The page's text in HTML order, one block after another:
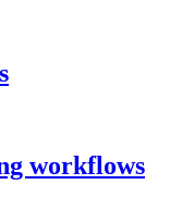
workflows